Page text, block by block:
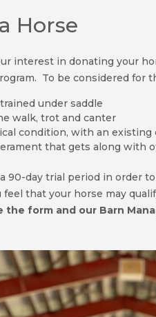
Horse
interest in donating your
To be considered for
under saddle
walk, trot and canter
condition, with an existing
that gets along with
90-day trial period in order
feel that your horse may
the form and our Barn